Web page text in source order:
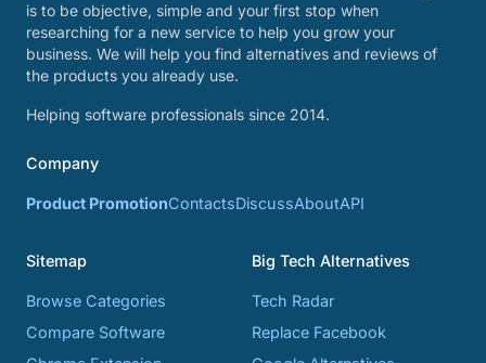
is to be objective, simple and your first stop when
researching for a new service to help you grow your
business. We will help you find alternatives and reviews of
the products you already use.
Helping software professionals since 2014.
Company
Product PromotionContactsDiscussAboutAPI
Sitemap
Browse Categories
Compare Software
Big Tech Alternatives
Tech Radar
Replace Facebook